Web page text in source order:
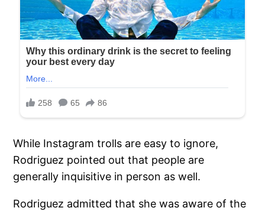
While Instagram trolls are easy to ignore,
Rodriguez pointed out that people are
generally inquisitive in person as well.
Rodriguez admitted that she was aware of the